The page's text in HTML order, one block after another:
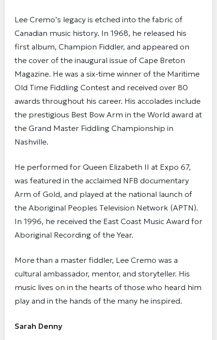
Lee Cremo’s legacy is etched into the fabric of
Canadian music history. In 1968, he released his
first album, Champion Fiddler, and appeared on
the cover of the inaugural issue of Cape Breton
Magazine. He was a six-time winner of the Maritime
Old Time Fiddling Contest and received over 80
awards throughout his career. His accolades include
the prestigious Best Bow Arm in the World award at
the Grand Master Fiddling Championship in
Nashville.
He performed for Queen Elizabeth II at Expo 67,
was featured in the acclaimed NFB documentary
Arm of Gold, and played at the national launch of
the Aboriginal Peoples Television Network (APTN).
In 1996, he received the East Coast Music Award for
Aboriginal Recording of the Year.
More than a master fiddler, Lee Cremo was a
cultural ambassador, mentor, and storyteller. His
music lives on in the hearts of those who heard him
play and in the hands of the many he inspired.
Sarah Denny